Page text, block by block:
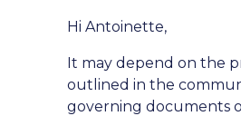
Hi Antoinette,
It may depend on the
outlined in the
governing documents